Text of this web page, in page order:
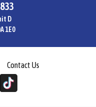
D
1E0
Contact Us